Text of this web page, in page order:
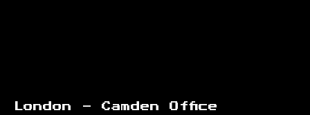
London - Camden Office